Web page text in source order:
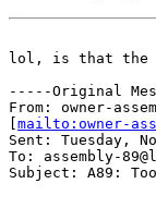
lol, is that the
-----Original
From: owner-
mailto:owner-
Sent: Tuesday,
To: assembly-
Subject: A89: